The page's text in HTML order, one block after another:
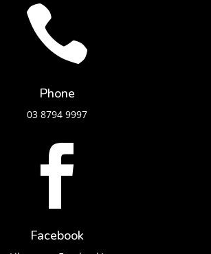

Phone
03 8794 9997

Facebook